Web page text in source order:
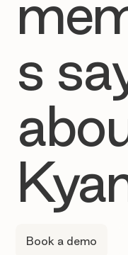
s
Book a demo